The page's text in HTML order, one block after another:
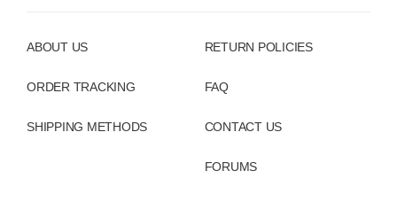
ABOUT US
ORDER TRACKING
SHIPPING METHODS
RETURN POLICIES
FAQ
CONTACT US
FORUMS